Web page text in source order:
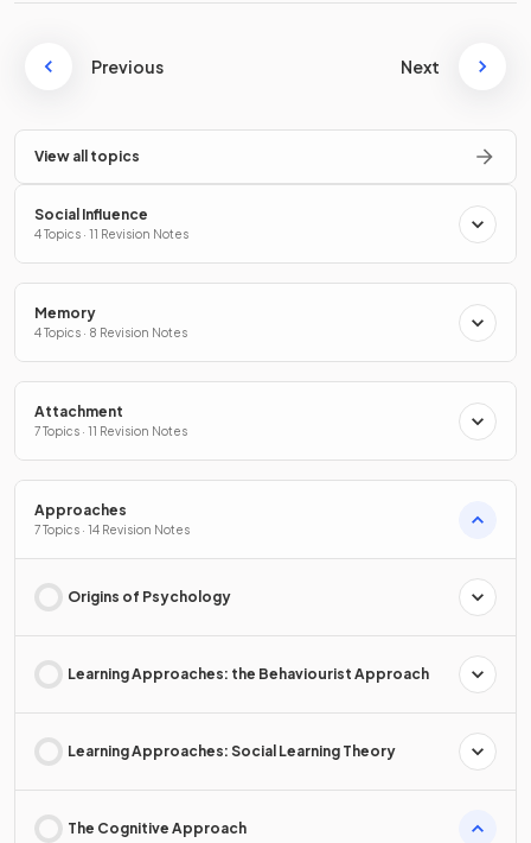
Previous Next
View all topics
Social Influence
4 Topics · 11 Revision Notes
Memory
4 Topics · 8 Revision Notes
Attachment
7 Topics · 11 Revision Notes
Approaches
7 Topics · 14 Revision Notes
Origins of Psychology
Learning Approaches: the Behaviourist Approach
Learning Approaches: Social Learning Theory
The Cognitive Approach